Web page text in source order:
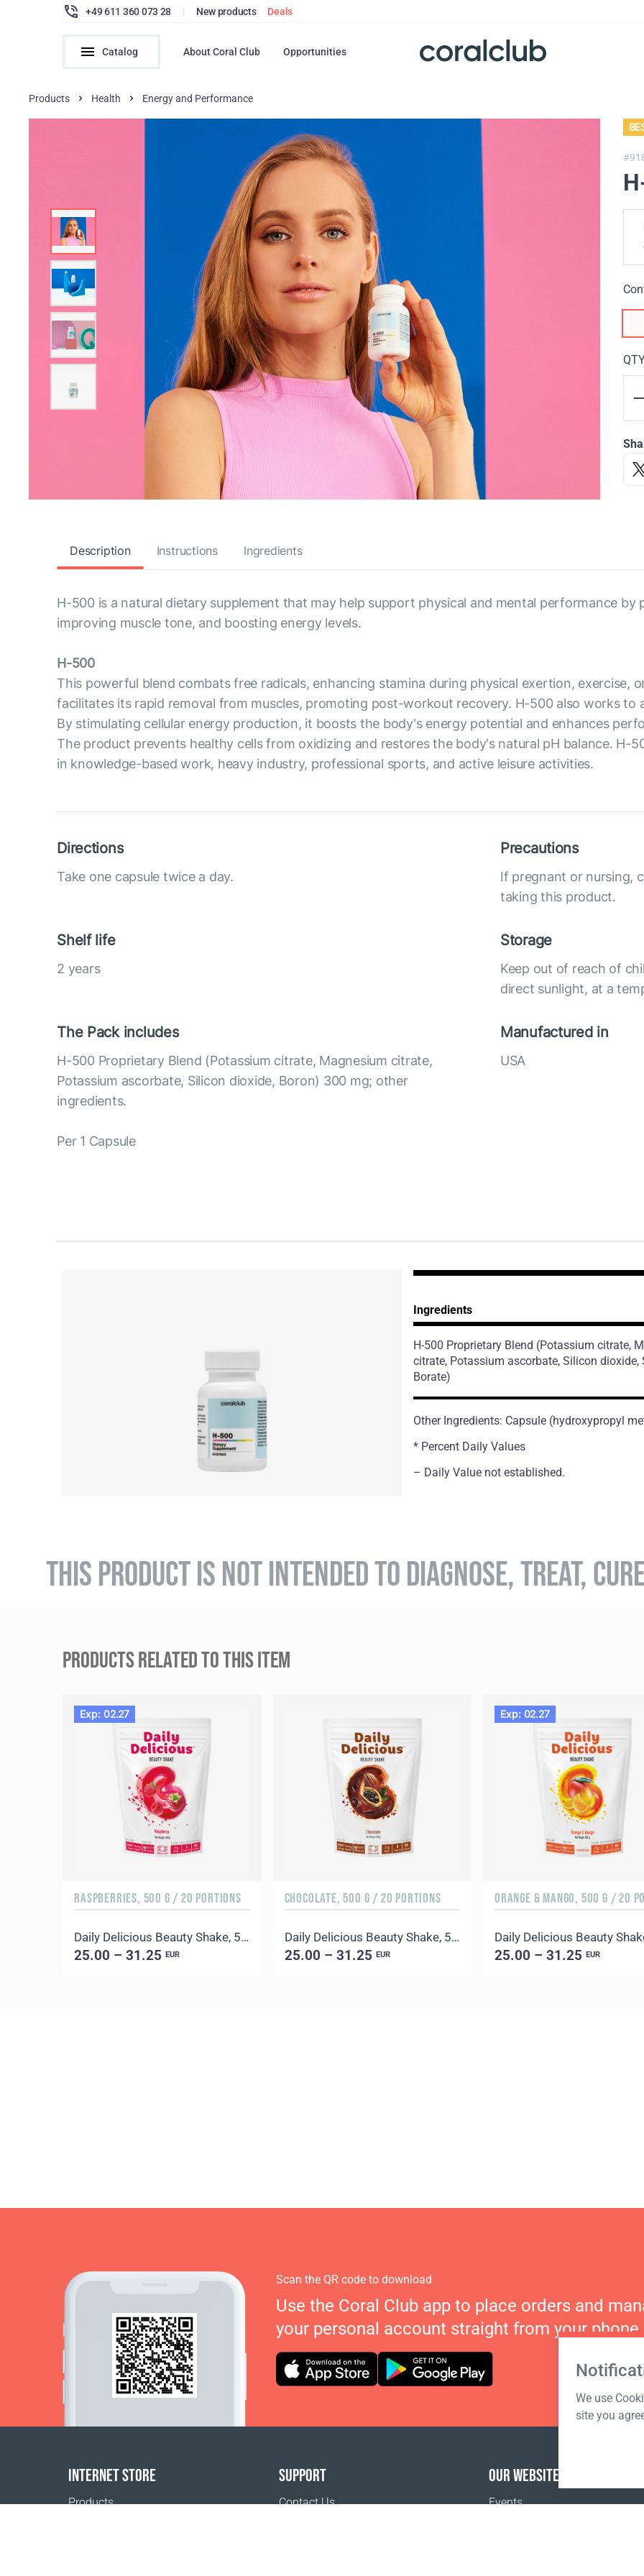
+49 611 360 073 28 | New products Deals
Catalog About Coral Club Opportunities
Products Health Energy and Performance
Description Instructions Ingredients
H-500 is a natural dietary supplement that may help support physical and mental performance
improving muscle tone, and boosting energy levels.
H-500
This powerful blend combats free radicals, enhancing stamina during physical exertion, exercise,
facilitates its rapid removal from muscles, promoting post-workout recovery. H-500 also works to
By stimulating cellular energy production, it boosts the body's energy potential and enhances
The product prevents healthy cells from oxidizing and restores the body's natural pH balance. H-
in knowledge-based work, heavy industry, professional sports, and active leisure activities.
Directions
Take one capsule twice a day.
Precautions
If pregnant or nursing,
taking this product.
Shelf life
2 years
Storage
Keep out of reach of
direct sunlight, at a
The Pack includes
H-500 Proprietary Blend (Potassium citrate, Magnesium citrate,
Potassium ascorbate, Silicon dioxide, Boron) 300 mg; other
ingredients.
Per 1 Capsule
Manufactured in
USA
Ingredients
H-500 Proprietary Blend (Potassium citrate,
citrate, Potassium ascorbate, Silicon dioxide,
Borate)
Other Ingredients: Capsule (hydroxypropyl
* Percent Daily Values
– Daily Value not established.
THIS PRODUCT IS NOT INTENDED TO DIAGNOSE, TREAT,
PRODUCTS RELATED TO THIS ITEM
Exp: 02.27
RASPBERRIES, 500 G / 20 PORTIONS
Daily Delicious Beauty Shake, 500 g / 20 portions
25.00 – 31.25EUR
CHOCOLATE, 500 G / 20 PORTIONS
Daily Delicious Beauty Shake, 500 g / 20 portions
25.00 – 31.25 EUR
Exp: 02.27
25.00 – 31.25 EUR
We use
site you
Scan the QR code to download
Use the Coral Club app to place orders and
your personal account straight from your phone.
INTERNET STORE
Products
SUPPORT
Contact Us
OUR WEBSITES
Events